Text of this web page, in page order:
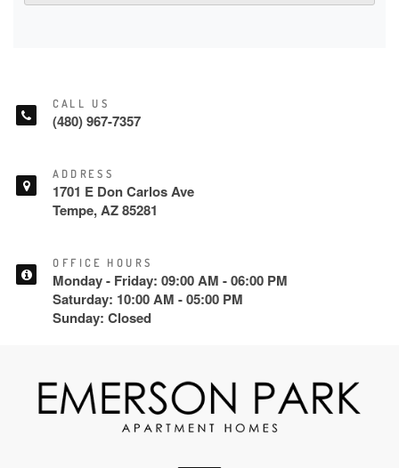
CALL US
(480) 967-7357
ADDRESS
1701 E Don Carlos Ave
Tempe, AZ 85281
OFFICE HOURS
Monday - Friday: 09:00 AM - 06:00 PM
Saturday: 10:00 AM - 05:00 PM
Sunday: Closed